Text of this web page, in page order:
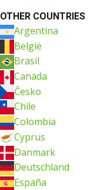
OTHER COUNTRIES
Argentina
België
Brasil
Canada
Česko
Chile
Colombia
Cyprus
Danmark
Deutschland
España